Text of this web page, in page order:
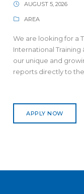
AUGUST 5, 2026
AREA
We are looking for a
International
our unique and
reports directly to the
APPLY NOW